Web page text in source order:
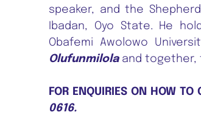
speaker, and the
Ibadan, Oyo State. He
Obafemi Awolowo
Olufunmilolaand together,
FOR ENQUIRIES ON HOW TO
0616.